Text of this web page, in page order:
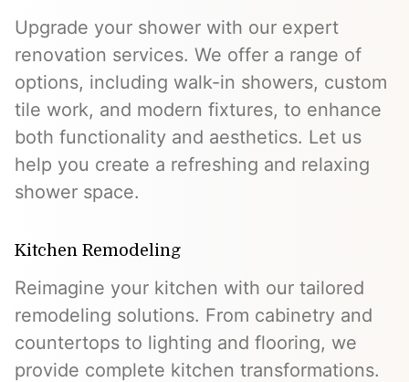
Upgrade your shower with our expert
renovation services. We offer a range of
options, including walk-in showers, custom
tile work, and modern fixtures, to enhance
both functionality and aesthetics. Let us
help you create a refreshing and relaxing
shower space.
Kitchen Remodeling
Reimagine your kitchen with our tailored
remodeling solutions. From cabinetry and
countertops to lighting and flooring, we
provide complete kitchen transformations.